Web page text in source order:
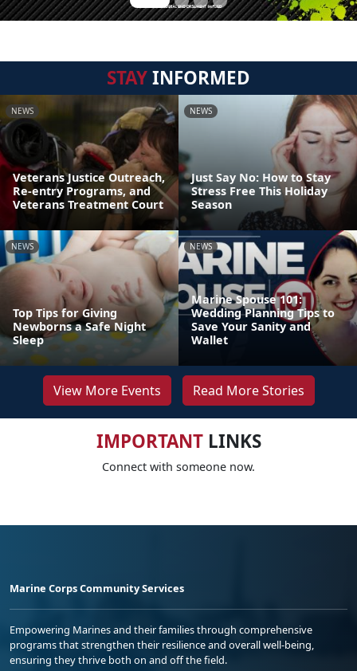
STAYINFORMED
NEWS
Veterans Justice Outreach,
Re-entry Programs, and
Veterans Treatment Court
NEWS
Just Say No: How to Stay
Stress Free This Holiday
Season
NEWS
Top Tips for Giving
Newborns a Safe Night
Sleep
NEWS
Marine Spouse 101:
Wedding Planning Tips to
Save Your Sanity and
Wallet
View More Events Read More Stories
IMPORTANTLINKS
Connect with someone now.
Marine Corps Community Services
Empowering Marines and their families through comprehensive
programs that strengthen their resilience and overall well-being,
ensuring they thrive both on and off the field.